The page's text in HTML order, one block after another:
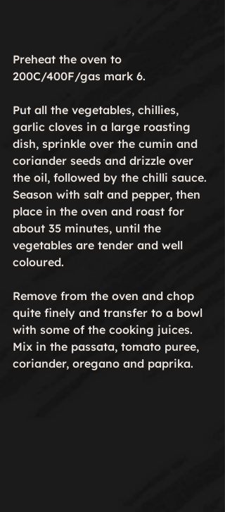
Preheat the oven to
200C/400F/gas mark 6.
Put all the vegetables, chillies,
garlic cloves in a large roasting
dish, sprinkle over the cumin and
coriander seeds and drizzle over
the oil, followed by the chilli sauce.
Season with salt and pepper, then
place in the oven and roast for
about 35 minutes, until the
vegetables are tender and well
coloured.
Remove from the oven and chop
quite finely and transfer to a bowl
with some of the cooking juices.
Mix in the passata, tomato puree,
coriander, oregano and paprika.